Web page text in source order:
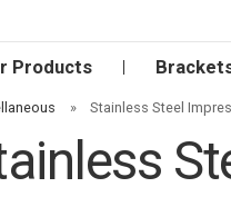
Products
» Stainless Steel